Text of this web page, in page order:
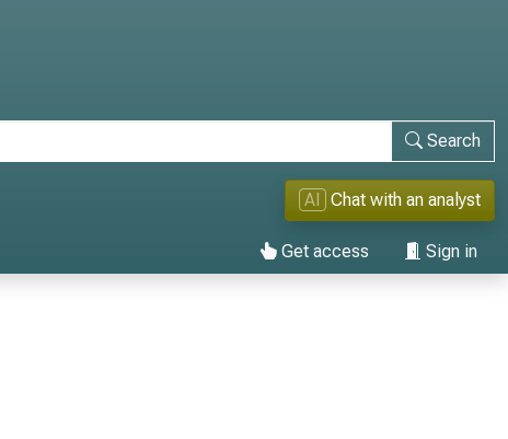
Search
AI Chat with an analyst
Get access Sign in